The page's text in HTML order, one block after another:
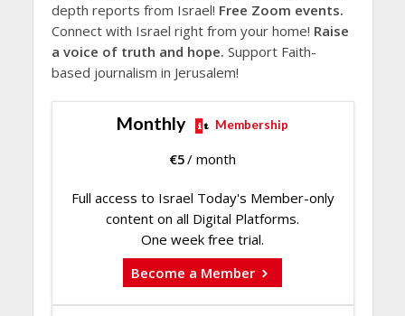
depth reports from Israel! Free Zoom events.
Connect with Israel right from your home! Raise
a voice of truth and hope. Support Faith-
based journalism in Jerusalem!
Monthly Membership
€5/ month
Full access to Israel Today's Member-only
content on all Digital Platforms.
One week free trial.
Become a Member